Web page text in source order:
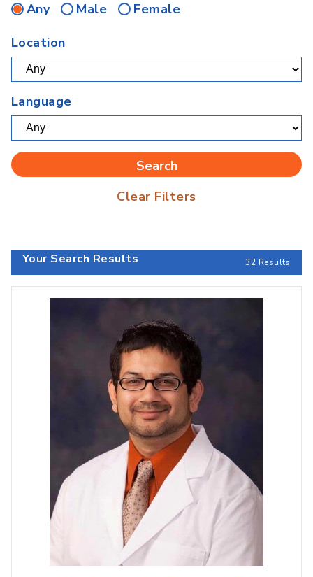
Any
Male
Female
Location
Language
Clear Filters
Your Search Results 32 Results